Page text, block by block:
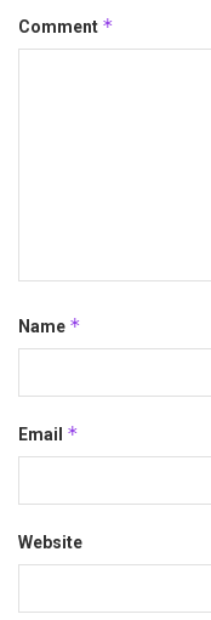
Comment *
Name *
Email *
Website